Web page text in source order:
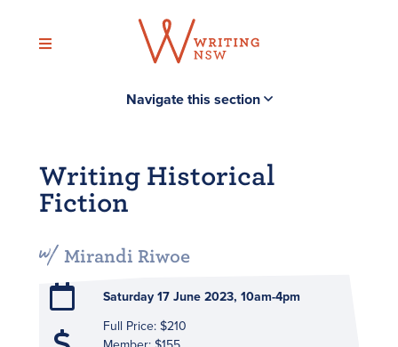
content
Navigate this section
Writing Historical
Fiction
Mirandi Riwoe
Saturday 17 June 2023, 10am-4pm
Full Price: $210